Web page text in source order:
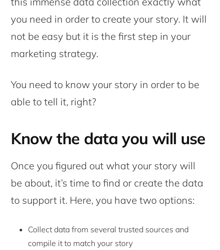
you need in order to create your story. It will
not be easy but it is the first step in your
marketing strategy.
You need to know your story in order to be
able to tell it, right?
Know the data you will use
Once you figured out what your story will
be about, it’s time to find or create the data
to support it. Here, you have two options:
Collect data from several trusted sources and
compile it to match your story